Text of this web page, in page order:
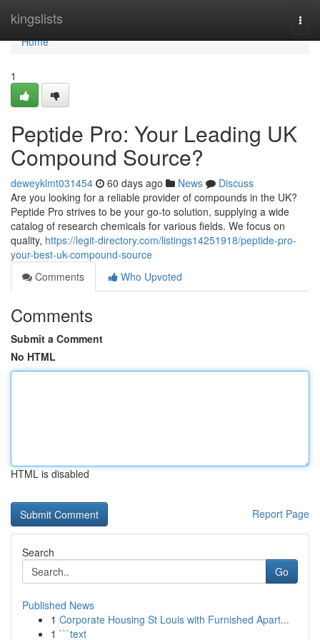
kingslists
Home
Home
1
Peptide Pro: Your Leading UK
Compound Source?
deweyklmt031454 60 days ago News
Discuss
Are you looking for a reliable provider of compounds in the UK?
Peptide Pro strives to be your go-to solution, supplying a wide
catalog of research chemicals for various fields. We focus on
quality, https://legit-directory.com/listings14251918/peptide-pro-
your-best-uk-compound-source
Comments
Who Upvoted
Comments
Submit a Comment
No HTML
HTML is disabled
Report Page
Search
Go
Published News
1 Corporate Housing St Louis with Furnished Apart...
1 ```text